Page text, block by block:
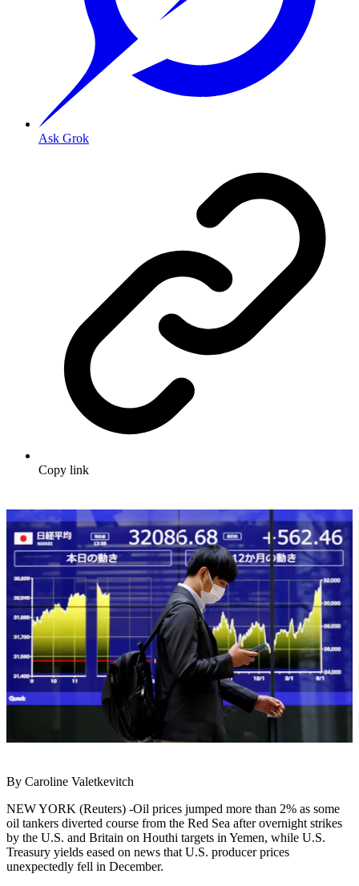
Ask Grok
Copy link
By Caroline Valetkevitch
NEW YORK (Reuters) -Oil prices jumped more than 2% as some
oil tankers diverted course from the Red Sea after overnight strikes
by the U.S. and Britain on Houthi targets in Yemen, while U.S.
Treasury yields eased on news that U.S. producer prices
unexpectedly fell in December.